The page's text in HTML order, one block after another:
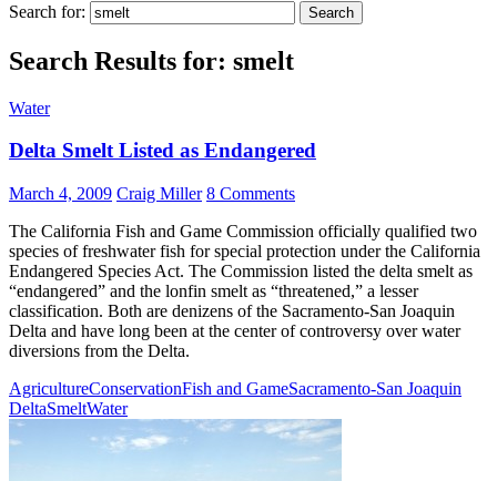
Search for:
Search Results for: smelt
Water
Delta Smelt Listed as Endangered
March 4, 2009 Craig Miller 8 Comments
The California Fish and Game Commission officially qualified two
species of freshwater fish for special protection under the California
Endangered Species Act. The Commission listed the delta smelt as
“endangered” and the lonfin smelt as “threatened,” a lesser
classification. Both are denizens of the Sacramento-San Joaquin
Delta and have long been at the center of controversy over water
diversions from the Delta.
AgricultureConservationFish and GameSacramento-San Joaquin
DeltaSmeltWater